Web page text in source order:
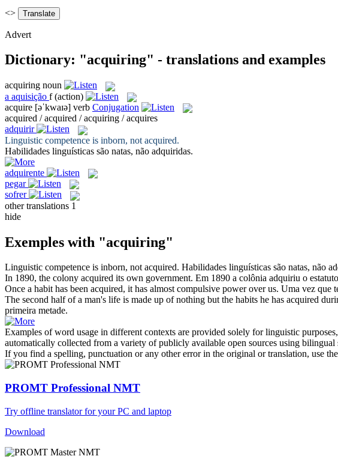
<>
Advert
Dictionary: "acquiring" - translations and examples
acquiring noun
a aquisição f (action)
acquire [əˈkwaɪə] verb Conjugation
acquired / acquired / acquiring / acquires
adquirir
Linguistic competence is inborn, not acquired.
Habilidades linguísticas são natas, não adquiridas.
adquirente
pegar
sofrer
other translations 1
hide
Exemples with "acquiring"
Linguistic competence is inborn, notacquired. Habilidades linguísticas são natas, não
In 1890, the colony acquired its own government. Em 1890 a colônia adquiriu o
Once a habit has been acquired, it has almost compulsive power over us. Uma vez que
The second half of a man's life is made up of nothing but the habits he has acquired
primeira metade.
Examples of word usage in different contexts are provided solely for linguistic
automatically collected from a variety of publicly available open sources using bilingual
If you find a spelling, punctuation or any other error in the original or translation, use
PROMT Professional NMT
Try offline translator for your PC and laptop
Download